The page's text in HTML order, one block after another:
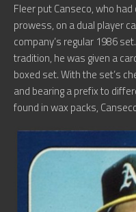
Fleer put Canseco, who
prowess, on a dual player
company’s regular 1986
tradition, he was given a
boxed set. With the set’s
and bearing a prefix to
found in wax packs,